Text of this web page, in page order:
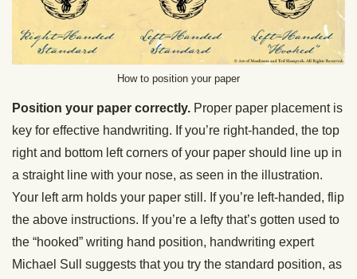
How to position your paper
Position your paper correctly. Proper paper placement is
key for effective handwriting. If you’re right-handed, the top
right and bottom left corners of your paper should line up in
a straight line with your nose, as seen in the illustration.
Your left arm holds your paper still. If you’re left-handed, flip
the above instructions. If you’re a lefty that’s gotten used to
the “hooked” writing hand position, handwriting expert
Michael Sull suggests that you try the standard position, as